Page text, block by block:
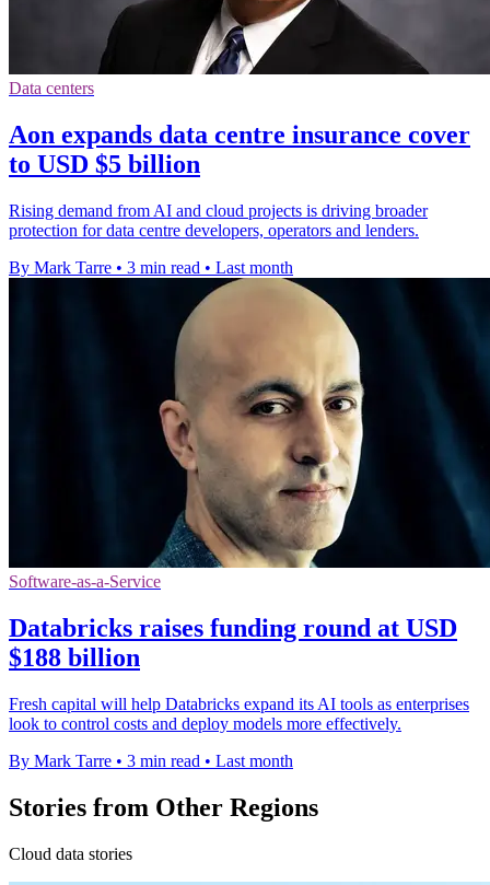
Data centers
Aon expands data centre insurance cover
to USD $5 billion
Rising demand from AI and cloud projects is driving broader
protection for data centre developers, operators and lenders.
By Mark Tarre • 3 min read • Last month
Software-as-a-Service
Databricks raises funding round at USD
$188 billion
Fresh capital will help Databricks expand its AI tools as enterprises
look to control costs and deploy models more effectively.
By Mark Tarre • 3 min read • Last month
Stories from Other Regions
Cloud data stories